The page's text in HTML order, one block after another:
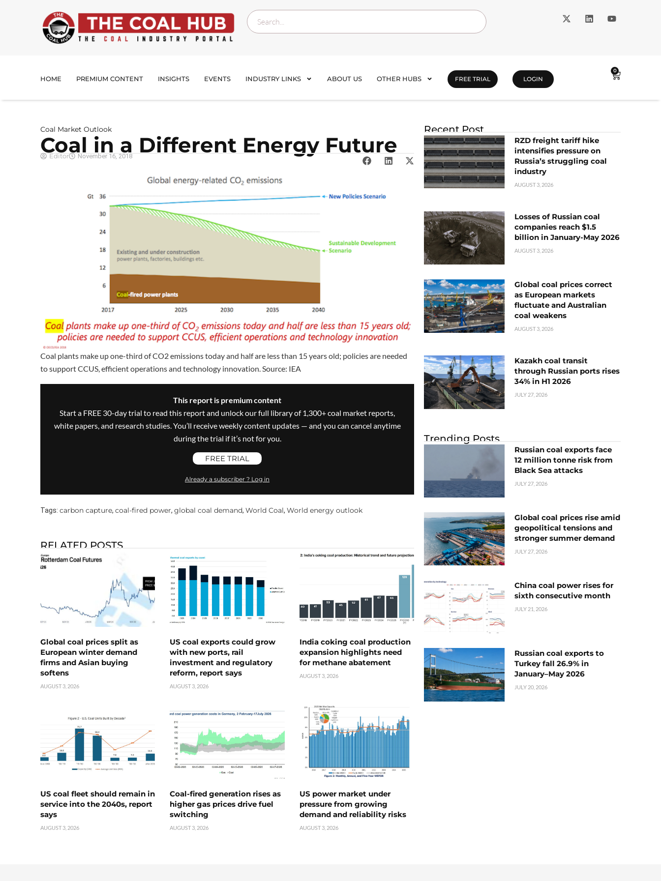
HOME PREMIUM CONTENT INSIGHTS EVENTS INDUSTRY LINKS ABOUT US OTHER HUBS FREE TRIAL LOGIN
0
Coal Market Outlook
Coal in a Different Energy Future
Editor November 16, 2018
Coal plants make up one-third of CO2 emissions today and half are less than 15 years old; policies are needed
to support CCUS, efficient operations and technology innovation. Source: IEA
This report is premium content
Start a FREE 30-day trial to read this report and unlock our full library of 1,300+ coal market reports,
white papers, and research studies. You’ll receive weekly content updates — and you can cancel anytime
during the trial if it’s not for you.
FREE TRIAL
Already a subscriber ? Log in
Tags: carbon capture, coal-fired power, global coal demand, World Coal, World energy outlook
RELATED POSTS
Global coal prices split as
European winter demand
firms and Asian buying
softens
AUGUST 3, 2026
US coal exports could grow
with new ports, rail
investment and regulatory
reform, report says
AUGUST 3, 2026
India coking coal production
expansion highlights need
for methane abatement
AUGUST 3, 2026
US coal fleet should remain in
service into the 2040s, report
says
AUGUST 3, 2026
Coal-fired generation rises as
higher gas prices drive fuel
switching
AUGUST 3, 2026
US power market under
pressure from growing
demand and reliability risks
AUGUST 3, 2026
Recent Post
RZD freight tariff hike
intensifies pressure on
Russia’s struggling coal
industry
AUGUST 3, 2026
Losses of Russian coal
companies reach $1.5
billion in January-May 2026
AUGUST 3, 2026
Global coal prices correct
as European markets
fluctuate and Australian
coal weakens
AUGUST 3, 2026
Kazakh coal transit
through Russian ports rises
34% in H1 2026
JULY 27, 2026
Trending Posts
Russian coal exports face
12 million tonne risk from
Black Sea attacks
JULY 27, 2026
Global coal prices rise amid
geopolitical tensions and
stronger summer demand
JULY 27, 2026
China coal power rises for
sixth consecutive month
JULY 21, 2026
Russian coal exports to
Turkey fall 26.9% in
January–May 2026
JULY 20, 2026